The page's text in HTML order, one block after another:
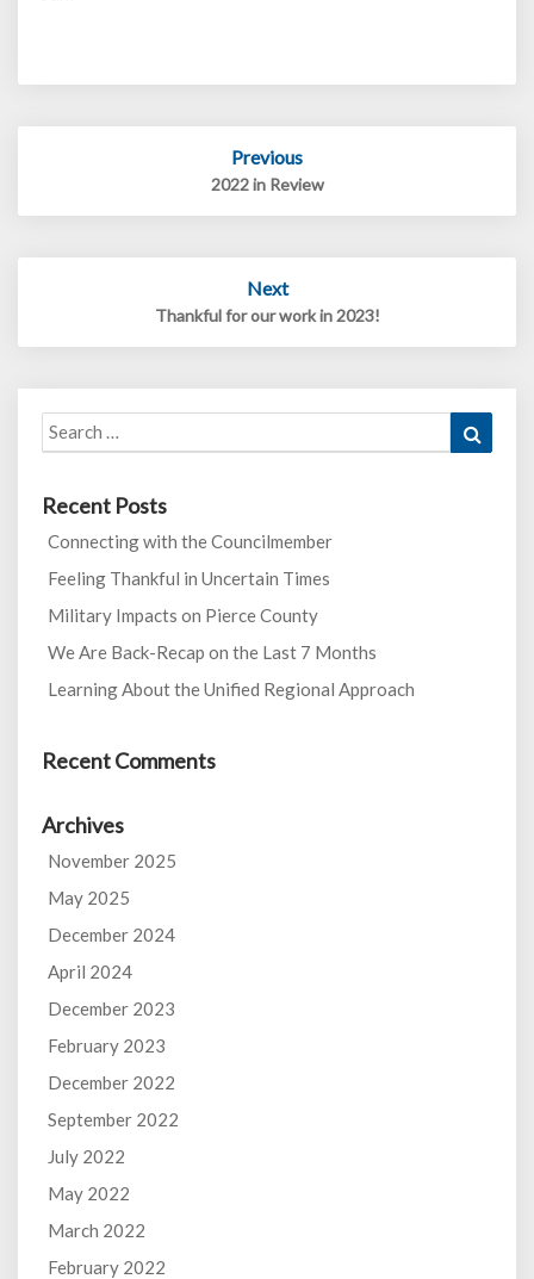
Previous
2022 in Review
Next
Thankful for our work in 2023!
Search
for:
Recent Posts
Connecting with the Councilmember
Feeling Thankful in Uncertain Times
Military Impacts on Pierce County
We Are Back-Recap on the Last 7 Months
Learning About the Unified Regional Approach
Recent Comments
Archives
November 2025
May 2025
December 2024
April 2024
December 2023
February 2023
December 2022
September 2022
July 2022
May 2022
March 2022
February 2022